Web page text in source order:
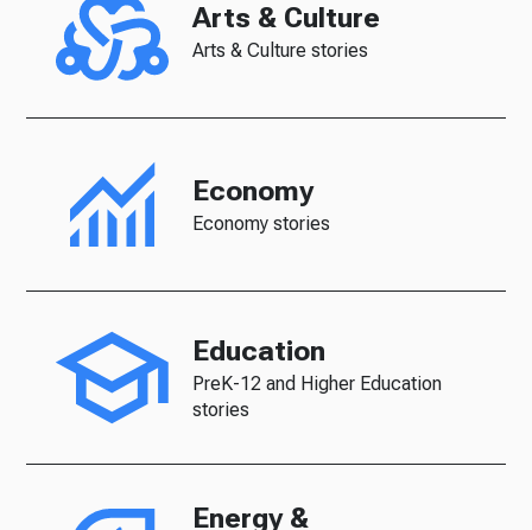
Arts & Culture
Arts & Culture stories
Economy
Economy stories
Education
PreK-12 and Higher Education
stories
Energy &